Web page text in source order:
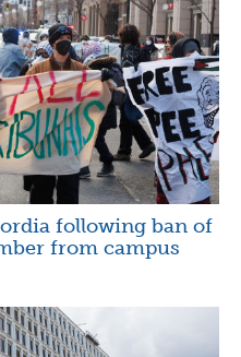
following ban of
from campus